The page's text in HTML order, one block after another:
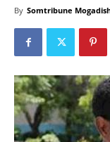
By Somtribune